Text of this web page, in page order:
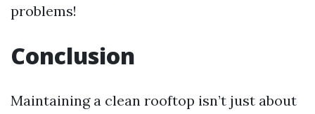
problems!
Conclusion
Maintaining a clean rooftop isn’t just about